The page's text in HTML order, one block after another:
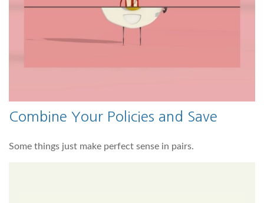
Combine Your Policies and Save
Some things just make perfect sense in pairs.